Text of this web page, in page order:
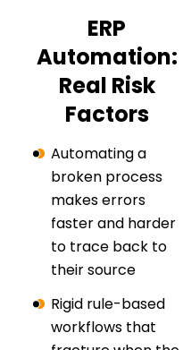
ERP
Automation:
Real Risk
Factors
Automating a
broken process
makes errors
faster and harder
to trace back to
their source
Rigid rule-based
workflows that